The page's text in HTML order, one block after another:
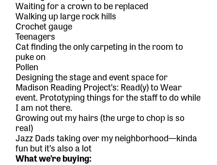
Waiting for a crown to be replaced
Walking up large rock hills
Crochet gauge
Teenagers
Cat finding the only carpeting in the room to
puke on
Pollen
Designing the stage and event space for
Madison Reading Project’s: Read(y) to Wear
event. Prototyping things for the staff to do while
I am not there.
Growing out my hairs (the urge to chop is so
real)
Jazz Dadstaking over my neighborhood—kinda
fun but it’s also a lot
What we’re buying: